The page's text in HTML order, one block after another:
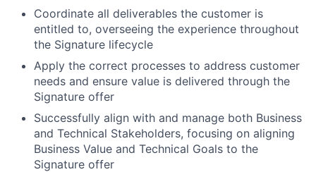
Coordinate all deliverables the customer is
entitled to, overseeing the experience throughout
the Signature lifecycle
Apply the correct processes to address customer
needs and ensure value is delivered through the
Signature offer
Successfully align with and manage both Business
and Technical Stakeholders, focusing on aligning
Business Value and Technical Goals to the
Signature offer